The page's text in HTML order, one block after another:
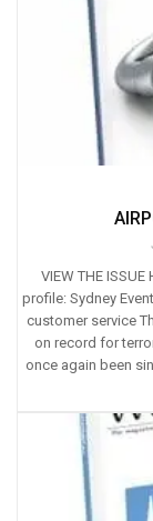
VIEW THE
profile: Sydney
customer service
on record for
once again been